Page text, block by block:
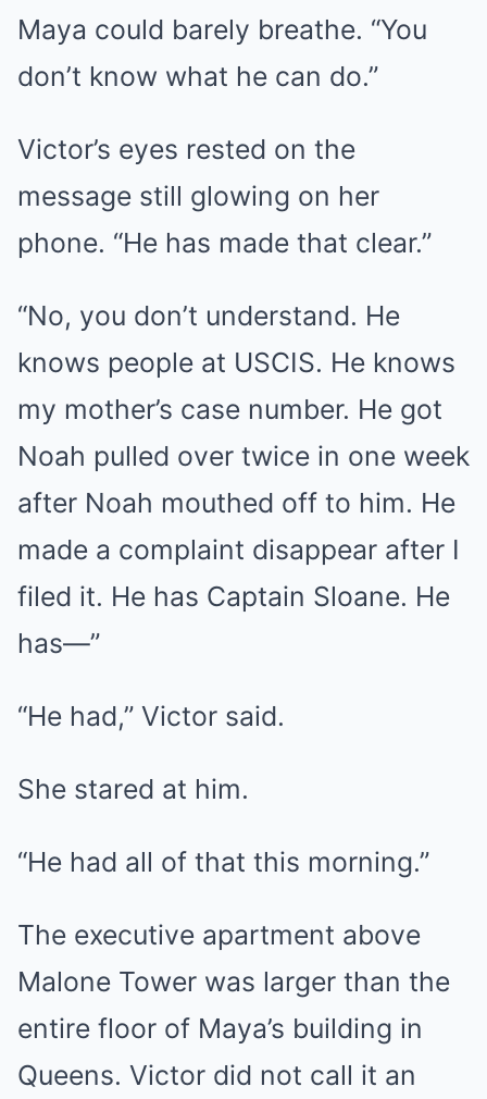
Maya could barely breathe. “You
don’t know what he can do.”
Victor’s eyes rested on the
message still glowing on her
phone. “He has made that clear.”
“No, you don’t understand. He
knows people at USCIS. He knows
my mother’s case number. He got
Noah pulled over twice in one week
after Noah mouthed off to him. He
made a complaint disappear after I
filed it. He has Captain Sloane. He
has—”
“He had,” Victor said.
She stared at him.
“He had all of that this morning.”
The executive apartment above
Malone Tower was larger than the
entire floor of Maya’s building in
Queens. Victor did not call it an